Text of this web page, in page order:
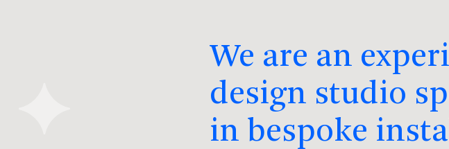
We are an
design studio
in bespoke